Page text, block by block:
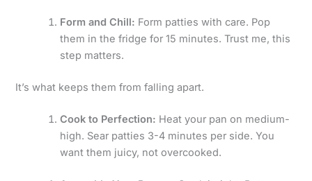
Form and Chill: Form patties with care. Pop
them in the fridge for 15 minutes. Trust me, this
step matters.
It’s what keeps them from falling apart.
Cook to Perfection: Heat your pan on medium-
high. Sear patties 3-4 minutes per side. You
want them juicy, not overcooked.